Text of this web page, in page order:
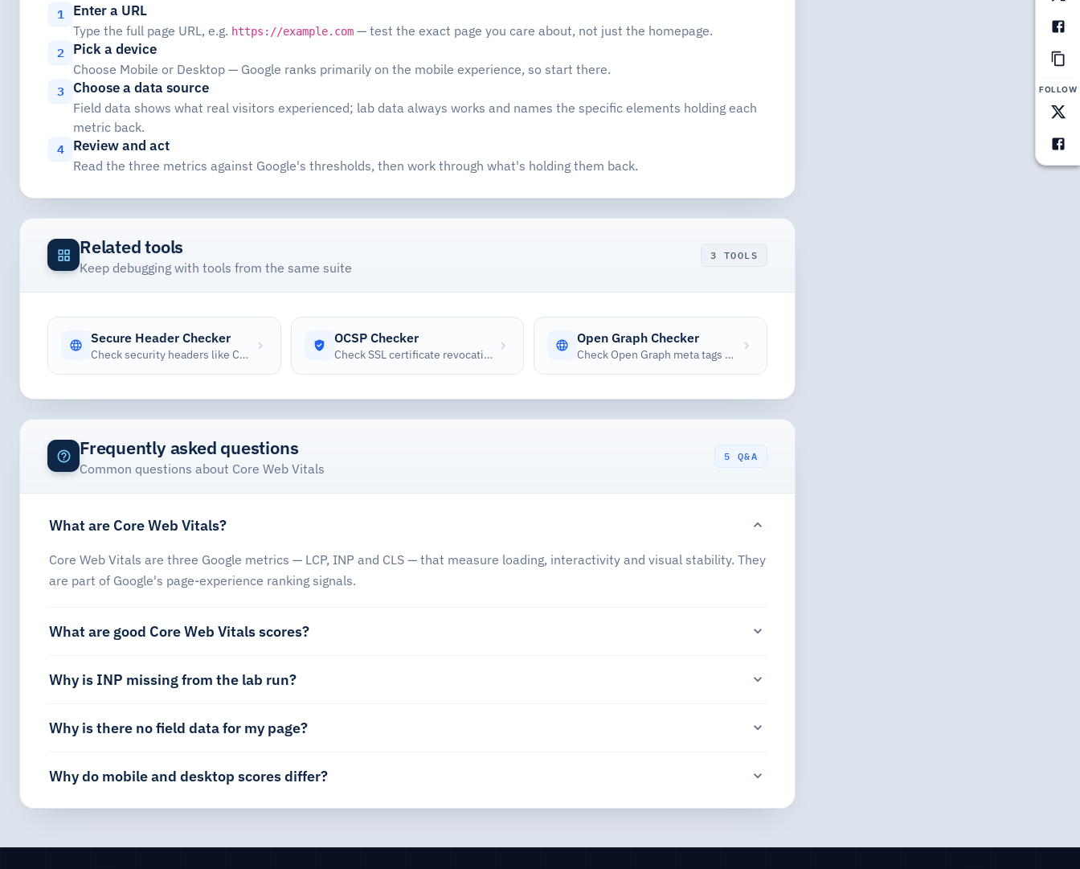
1 Enter a URL
Type the full page URL, e.g. https://example.com — test the exact page you care about, not just the homepage.
2 Pick a device
Choose Mobile or Desktop — Google ranks primarily on the mobile experience, so start there.
3 Choose a data source
Field data shows what real visitors experienced; lab data always works and names the specific elements holding each
metric back.
4 Review and act
Read the three metrics against Google's thresholds, then work through what's holding them back.
Related tools
Keep debugging with tools from the same suite
3 TOOLS
Secure Header Checker
Check security headers like CSP, HSTS, X-Frame-Options, and more with security scoring
OCSP Checker
Check SSL certificate revocation status using the Online Certificate Status Protocol (OCSP)
Open Graph Checker
Check Open Graph meta tags and preview how your page looks when shared on Facebook, Twitter, and Google — get a completeness score
Frequently asked questions
Common questions about Core Web Vitals
5 Q&A
What are Core Web Vitals?
Core Web Vitals are three Google metrics — LCP, INP and CLS — that measure loading, interactivity and visual stability. They
are part of Google's page-experience ranking signals.
What are good Core Web Vitals scores?
Why is INP missing from the lab run?
Why is there no field data for my page?
Why do mobile and desktop scores differ?
FOLLOW